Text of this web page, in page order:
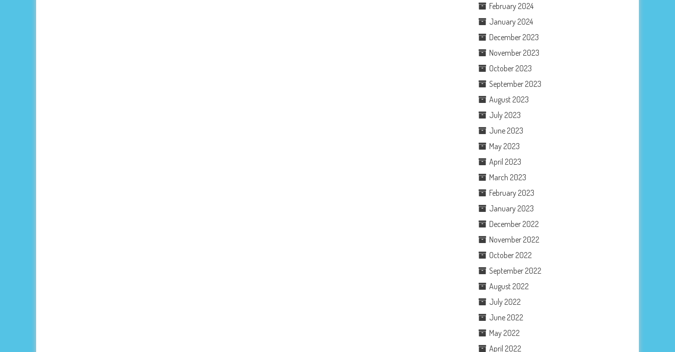
February 2024
January 2024
December 2023
November 2023
October 2023
September 2023
August 2023
July 2023
June 2023
May 2023
April 2023
March 2023
February 2023
January 2023
December 2022
November 2022
October 2022
September 2022
August 2022
July 2022
June 2022
May 2022
April 2022